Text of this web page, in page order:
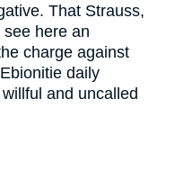
That Strauss,
here an
charge against
daily
and uncalled